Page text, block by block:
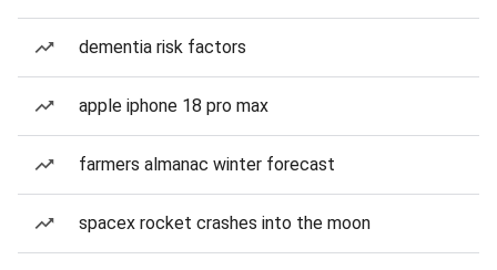
dementia risk factors
apple iphone 18 pro max
farmers almanac winter forecast
spacex rocket crashes into the moon